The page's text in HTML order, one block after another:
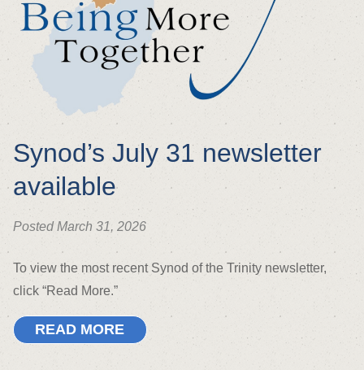
Synod’s July 31 newsletter
available
Posted March 31, 2026
To view the most recent Synod of the Trinity newsletter,
click “Read More.”
READ MORE